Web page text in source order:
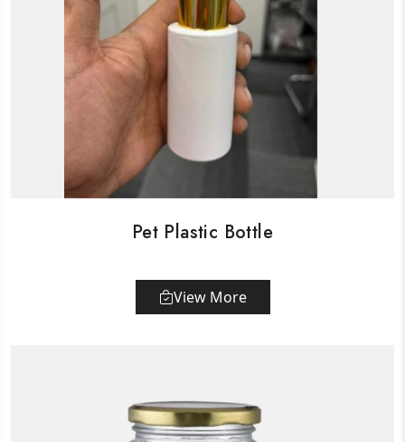
Pet Plastic Bottle
View More